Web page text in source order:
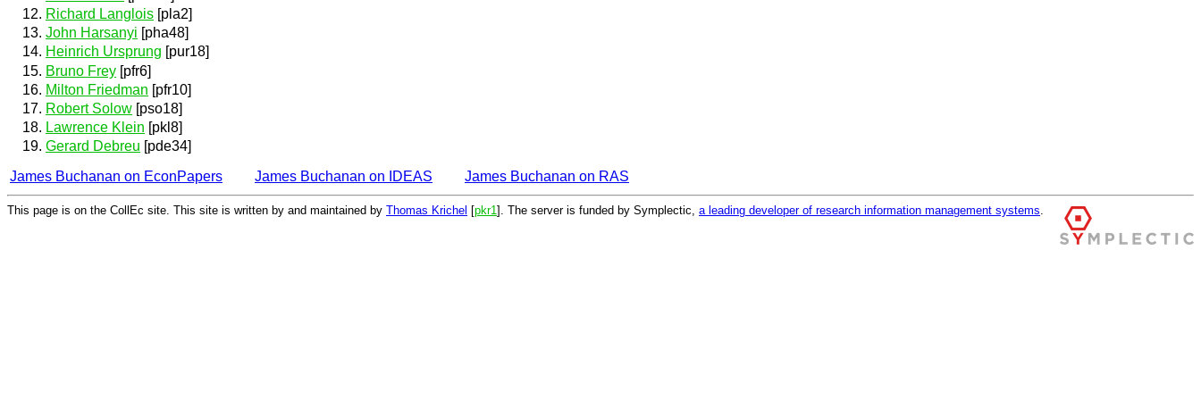
Richard Langlois [pla2]
John Harsanyi [pha48]
Heinrich Ursprung [pur18]
Bruno Frey [pfr6]
Milton Friedman [pfr10]
Robert Solow [pso18]
Lawrence Klein [pkl8]
Gerard Debreu [pde34]
James Buchanan on EconPapers
James Buchanan on IDEAS James Buchanan on RAS
This page is on the CollEc site. This site is written by and maintained by Thomas Krichel [pkr1 ]. The server is funded by Symplectic, a leading developer of research information management systems